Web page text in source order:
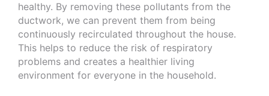
healthy. By removing these pollutants from the
ductwork, we can prevent them from being
continuously recirculated throughout the house.
This helps to reduce the risk of respiratory
problems and creates a healthier living
environment for everyone in the household.